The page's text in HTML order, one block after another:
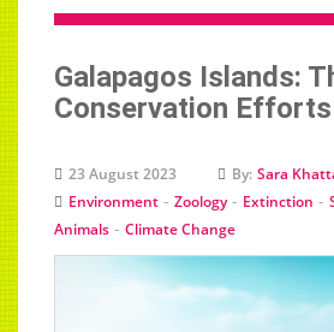
Galapagos Islands:
Conservation
23 August 2023 By: Sara
Environment - Zoology- Extinction -
Animals - Climate Change